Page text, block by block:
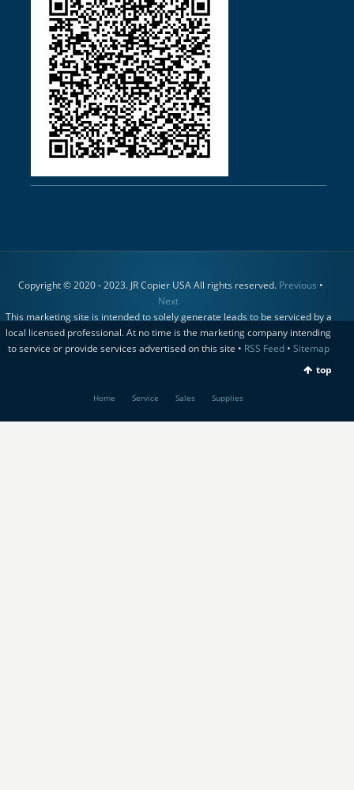
Copyright © 2020 - 2023. JR Copier USA All rights reserved. Previous •
Next
This marketing site is intended to solely generate leads to be serviced by a
local licensed professional. At no time is the marketing company intending
to service or provide services advertised on this site • RSS Feed• Sitemap
top
Home Service Sales Supplies